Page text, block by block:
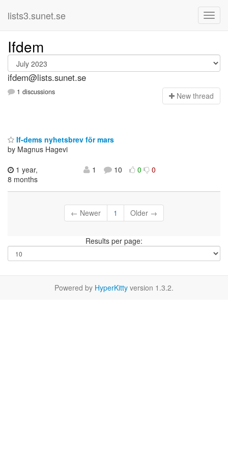
lists3.sunet.se
Ifdem
ifdem@lists.sunet.se
1 discussions New thread
If-dems nyhetsbrev för mars
by Magnus Hagevi
1 year,
8 months
1 10 0 0
← Newer 1 Older →
Results per page:
Powered by HyperKitty version 1.3.2.